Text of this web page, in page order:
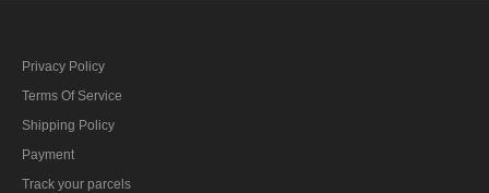
Privacy Policy
Terms Of Service
Shipping Policy
Payment
Track your parcels